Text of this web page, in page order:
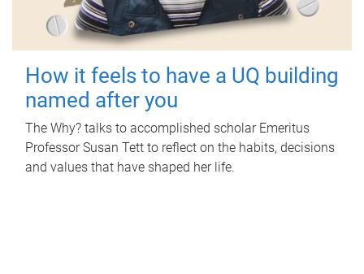
How it feels to have a UQ building
named after you
The Why? talks to accomplished scholar Emeritus
Professor Susan Tett to reflect on the habits, decisions
and values that have shaped her life.